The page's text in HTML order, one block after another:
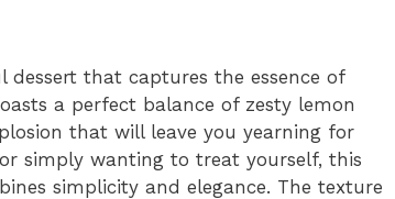
dessert that captures the essence of
a perfect balance of zesty lemon
that will leave you yearning for
simply wanting to treat yourself, this
simplicity and elegance. The texture